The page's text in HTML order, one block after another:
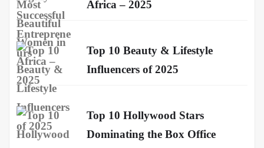
Africa – 2025
Top 10 Beauty & Lifestyle
Influencers of 2025
Top 10 Hollywood Stars
Dominating the Box Office